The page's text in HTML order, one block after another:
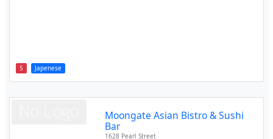
5 Japenese
Moongate Asian Bistro & Sushi
Bar
1628 Pearl Street